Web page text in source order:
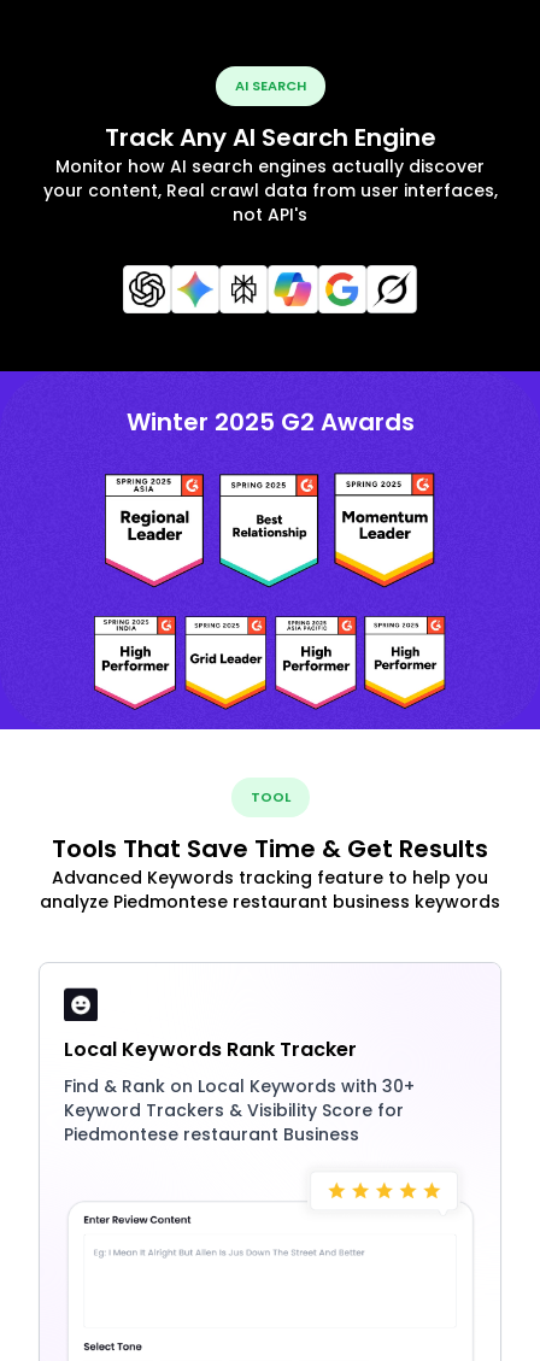
AI SEARCH
Track Any AI Search Engine
Monitor how AI search engines actually discover
your content, Real crawl data from user interfaces,
not API's
Winter 2025 G2 Awards
TOOL
Tools That Save Time & Get Results
Advanced Keywords tracking feature to help you
analyze Piedmontese restaurant business keywords
Local Keywords Rank Tracker
Find & Rank on Local Keywords with 30+
Keyword Trackers & Visibility Score for
Piedmontese restaurant Business